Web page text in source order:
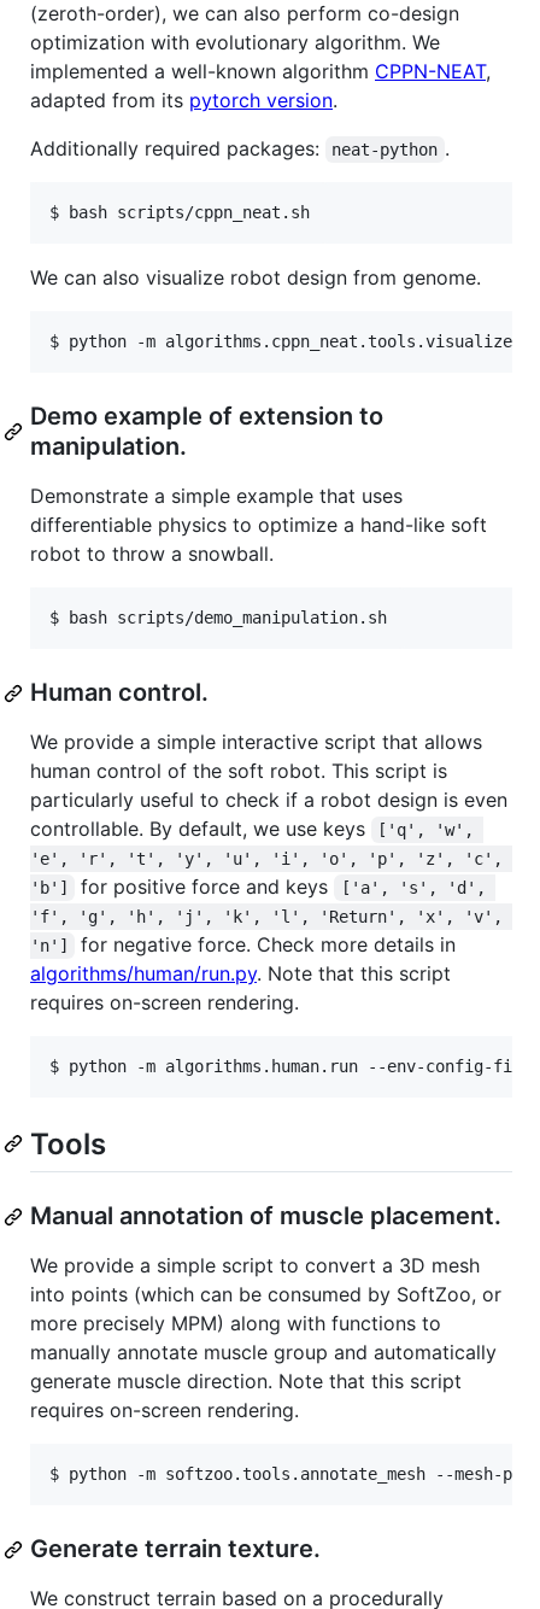
(zeroth-order), we can also perform co-design
optimization with evolutionary algorithm. We
implemented a well-known algorithm CPPN-NEAT,
adapted from its pytorch version.
Additionally required packages:
neat-python .
We can also visualize robot design from genome.
Demo example of extension to
manipulation.
Demonstrate a simple example that uses
differentiable physics to optimize a hand-like soft
robot to throw a snowball.
Human control.
We provide a simple interactive script that allows
human control of the soft robot. This script is
particularly useful to check if a robot design is even
controllable. By default, we use keys
['q', 'w',
'e', 'r', 't', 'y', 'u', 'i', 'o', 'p', 'z', 'c',
'b']
for positive force and keys
['a', 's', 'd',
'f', 'g', 'h', 'j', 'k', 'l', 'Return', 'x', 'v',
'n']
for negative force. Check more details in
algorithms/human/run.py. Note that this script
requires on-screen rendering.
Tools
Manual annotation of muscle placement.
We provide a simple script to convert a 3D mesh
into points (which can be consumed by SoftZoo, or
more precisely MPM) along with functions to
manually annotate muscle group and automatically
generate muscle direction. Note that this script
requires on-screen rendering.
Generate terrain texture.
We construct terrain based on a procedurally